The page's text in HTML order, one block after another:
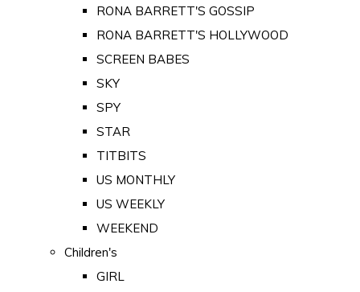
RONA BARRETT'S GOSSIP
RONA BARRETT'S HOLLYWOOD
SCREEN BABES
SKY
SPY
STAR
TITBITS
US MONTHLY
US WEEKLY
WEEKEND
Children's
GIRL